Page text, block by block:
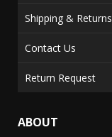
Shipping & Returns
Contact Us
Return Request
ABOUT